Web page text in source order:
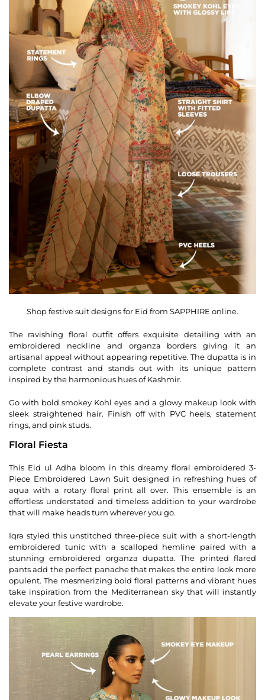
Shop festive suit designs for Eid from SAPPHIRE online.
The ravishing floral outfit offers exquisite detailing with an
embroidered neckline and organza borders giving it an
artisanal appeal without appearing repetitive. The dupatta is in
complete contrast and stands out with its unique pattern
inspired by the harmonious hues of Kashmir.
Go with bold smokey Kohl eyes and a glowy makeup look with
sleek straightened hair. Finish off with PVC heels, statement
rings, and pink studs.
Floral Fiesta
This Eid ul Adha bloom in this dreamy floral embroidered 3-
Piece Embroidered Lawn Suit designed in refreshing hues of
aqua with a rotary floral print all over. This ensemble is an
effortless understated and timeless addition to your wardrobe
that will make heads turn wherever you go.
Iqra styled this unstitched three-piece suit with a short-length
embroidered tunic with a scalloped hemline paired with a
stunning embroidered organza dupatta. The printed flared
pants add the perfect panache that makes the entire look more
opulent. The mesmerizing bold floral patterns and vibrant hues
take inspiration from the Mediterranean sky that will instantly
elevate your festive wardrobe.